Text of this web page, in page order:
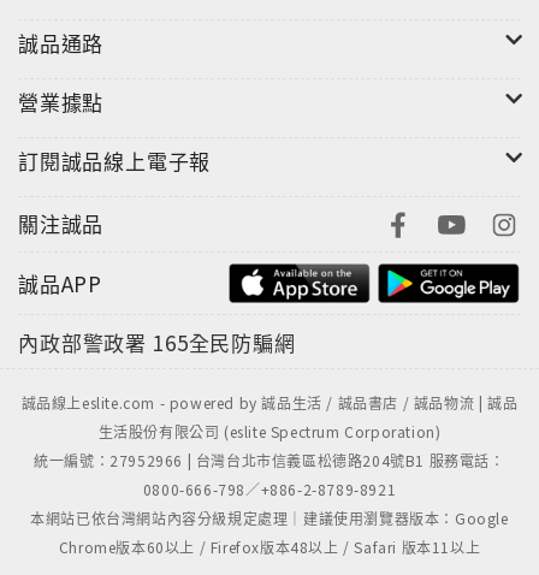
誠品通路
營業據點
訂閱誠品線上電子報
關注誠品
誠品APP
內政部警政署 165全民防騙網
誠品線上eslite.com - powered by 誠品生活 / 誠品書店 / 誠品物流 | 誠品
生活股份有限公司 (eslite Spectrum Corporation)
統一編號：27952966 | 台灣台北市信義區松德路204號B1 服務電話：
0800-666-798／+886-2-8789-8921
本網站已依台灣網站內容分級規定處理｜建議使用瀏覽器版本：Google
Chrome版本60以上 / Firefox版本48以上 / Safari 版本11以上